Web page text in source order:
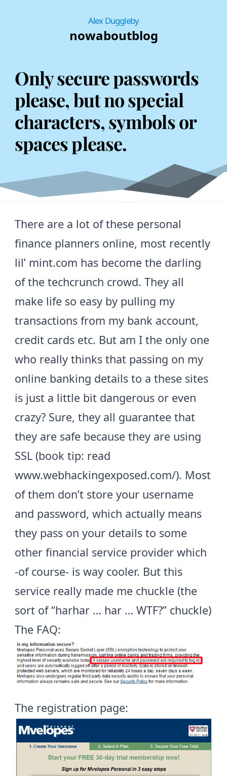
Alex Duggleby
nowaboutblog
Only secure passwords
please, but no special
characters, symbols or
spaces please.
There are a lot of these personal
finance planners online, most recently
lil’ mint.com has become the darling
of the techcrunch crowd. They all
make life so easy by pulling my
transactions from my bank account,
credit cards etc. But am I the only one
who really thinks that passing on my
online banking details to a these sites
is just a little bit dangerous or even
crazy? Sure, they all guarantee that
they are safe because they are using
SSL (book tip: read
www.webhackingexposed.com/). Most
of them don’t store your username
and password, which actually means
they pass on your details to some
other financial service provider which
-of course- is way cooler. But this
service really made me chuckle (the
sort of “harhar … har … WTF?” chuckle)
The FAQ:
The registration page: